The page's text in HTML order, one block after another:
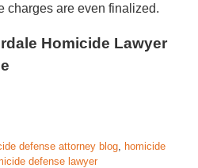
charges are even finalized.
Homicide Lawyer
defense attorney blog
homicide
defense lawyer